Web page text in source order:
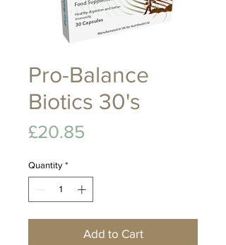
Pro-Balance
Biotics 30's
£20.85
Quantity *
Add to Cart